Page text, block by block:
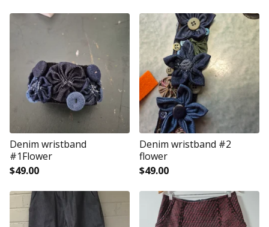
Denim wristband
#1Flower
$49.00
Denim wristband #2
flower
$49.00